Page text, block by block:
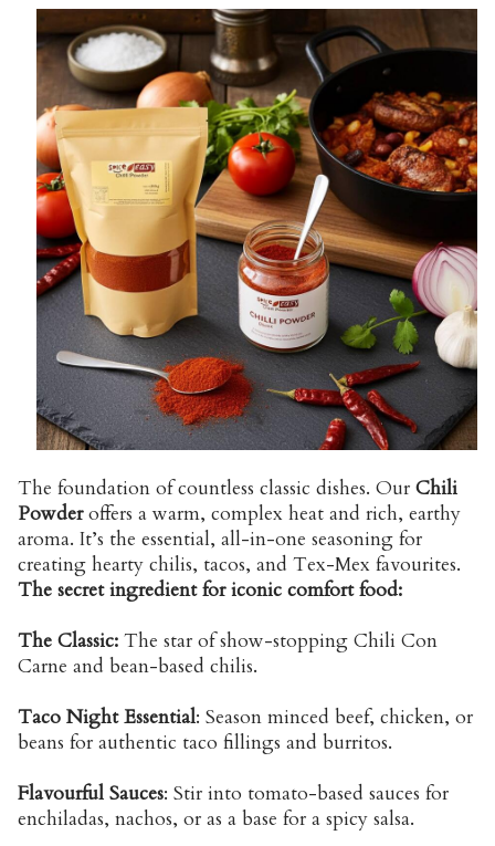
The foundation of countless classic dishes. Our Chili
Powderoffers a warm, complex heat and rich, earthy
aroma. It’s the essential, all-in-one seasoning for
creating hearty chilis, tacos, and Tex-Mex favourites.
The secret ingredient for iconic comfort food:
The Classic: The star of show-stopping Chili Con
Carne and bean-based chilis.
Taco Night Essential: Season minced beef, chicken, or
beans for authentic taco fillings and burritos.
Flavourful Sauces: Stir into tomato-based sauces for
enchiladas, nachos, or as a base for a spicy salsa.